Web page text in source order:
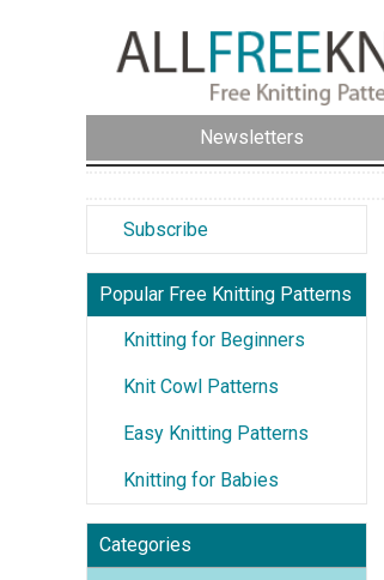
Newsletters
Subscribe
Popular Free Knitting Patterns
Knitting for Beginners
Knit Cowl Patterns
Easy Knitting Patterns
Knitting for Babies
Categories